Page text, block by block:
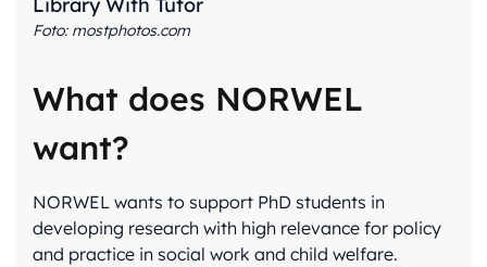
Foto: mostphotos.com
What does NORWEL
want?
NORWEL wants to support PhD students in
developing research with high relevance for policy
and practice in social work and child welfare.